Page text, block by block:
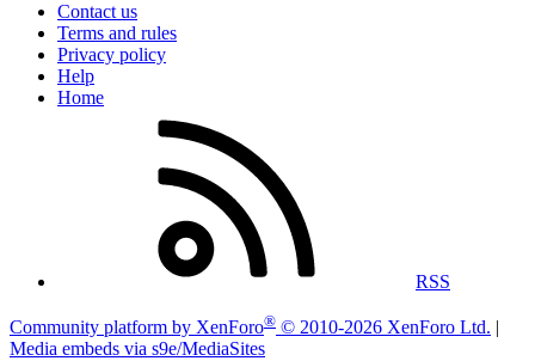
Contact us
Terms and rules
Privacy policy
Help
Home
RSS
Community platform by XenForo® © 2010-2026 XenForo Ltd. |
Media embeds via s9e/MediaSites